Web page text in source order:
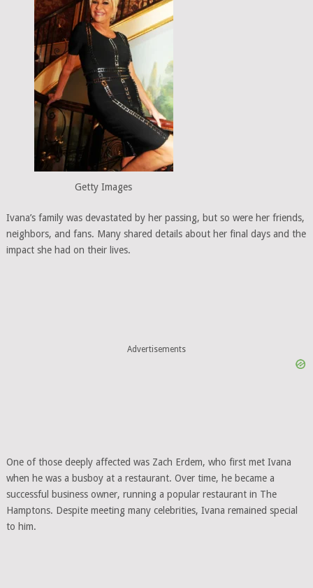
Getty Images
Ivana’s family was devastated by her passing, but so were her friends,
neighbors, and fans. Many shared details about her final days and the
impact she had on their lives.
Advertisements
One of those deeply affected was Zach Erdem, who first met Ivana
when he was a busboy at a restaurant. Over time, he became a
successful business owner, running a popular restaurant in The
Hamptons. Despite meeting many celebrities, Ivana remained special
to him.